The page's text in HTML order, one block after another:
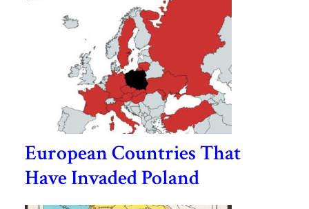
European Countries That
Have Invaded Poland